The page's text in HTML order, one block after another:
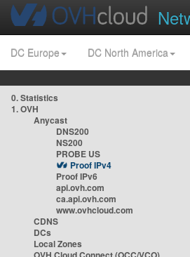
DC Europe DC North America
0. Statistics
1. OVH
Anycast
DNS200
NS200
PROBE US
Proof IPv4
Proof IPv6
api.ovh.com
ca.api.ovh.com
www.ovhcloud.com
CDNS
DCs
Local Zones